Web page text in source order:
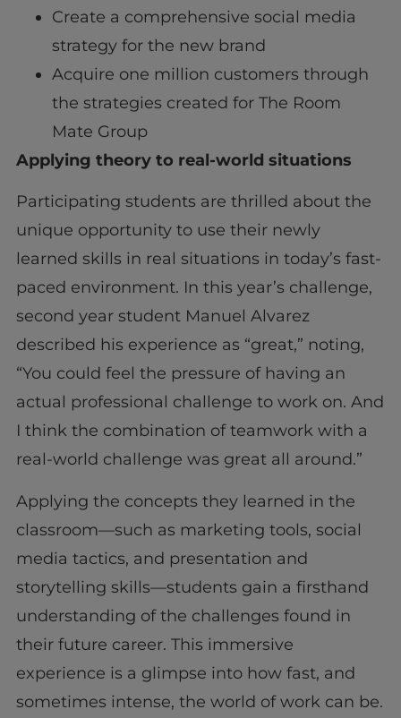
Create a comprehensive social media
strategy for the new brand
Acquire one million customers through
the strategies created for The Room
Mate Group
Applying theory to real-world situations
Participating students are thrilled about the
unique opportunity to use their newly
learned skills in real situations in today’s fast-
paced environment. In this year’s challenge,
second year student Manuel Alvarez
described his experience as “great,” noting,
“You could feel the pressure of having an
actual professional challenge to work on. And
I think the combination of teamwork with a
real-world challenge was great all around.”
Applying the concepts they learned in the
classroom—such as marketing tools, social
media tactics, and presentation and
storytelling skills—students gain a firsthand
understanding of the challenges found in
their future career. This immersive
experience is a glimpse into how fast, and
sometimes intense, the world of work can be.